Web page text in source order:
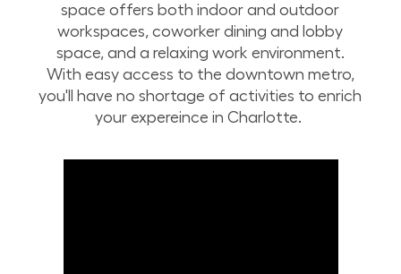
space offers both indoor and outdoor
workspaces, coworker dining and lobby
space, and a relaxing work environment.
With easy access to the downtown metro,
you'll have no shortage of activities to enrich
your expereince in Charlotte.